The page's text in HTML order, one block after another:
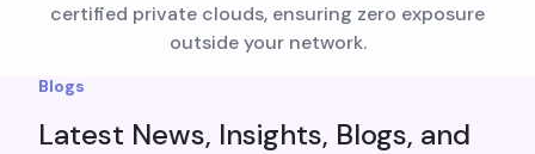
certified private clouds, ensuring zero exposure
outside your network.
Blogs
Latest News, Insights, Blogs, and